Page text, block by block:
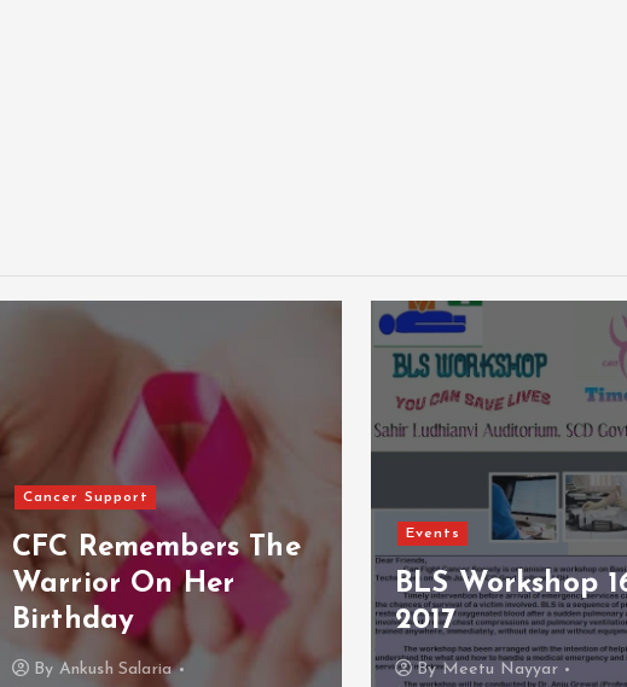
Events
BLS Workshop 16 July
2017
By Meetu Nayyar
Women’ Day
CFC
Females
ByDr Kunal Jain